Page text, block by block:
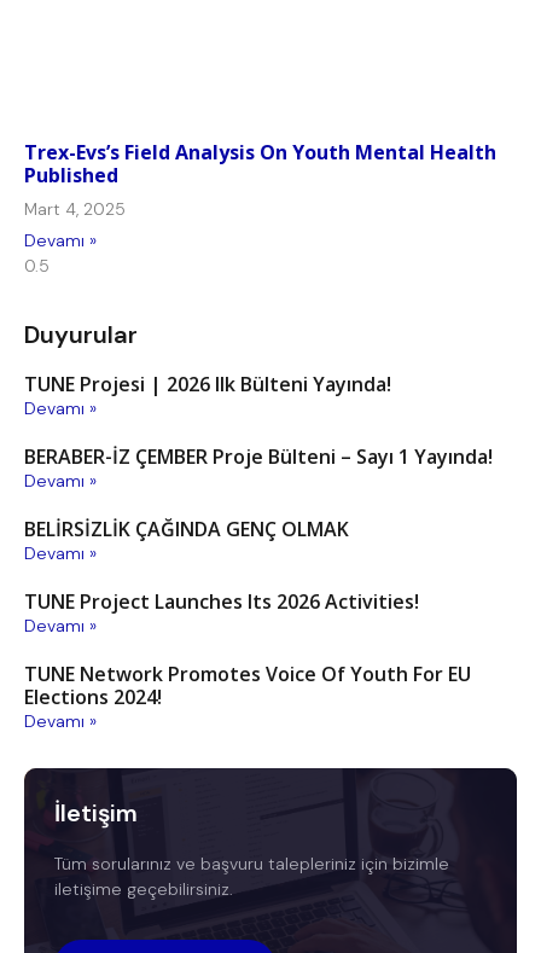
Trex-Evs’s Field Analysis On Youth Mental Health
Published
Mart 4, 2025
Devamı »
Duyurular
TUNE Projesi | 2026 Ilk Bülteni Yayında!
Devamı »
BERABER-İZ ÇEMBER Proje Bülteni – Sayı 1 Yayında!
Devamı »
BELİRSİZLİK ÇAĞINDA GENÇ OLMAK
Devamı »
TUNE Project Launches Its 2026 Activities!
Devamı »
TUNE Network Promotes Voice Of Youth For EU
Elections 2024!
Devamı »
İletişim
Tüm sorularınız ve başvuru talepleriniz için bizimle
iletişime geçebilirsiniz.